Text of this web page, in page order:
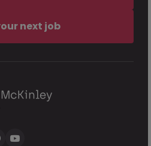
next job